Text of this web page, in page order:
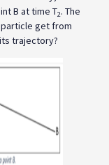
B at time T2. The
get from
trajectory?